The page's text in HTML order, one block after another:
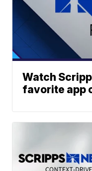
Watch
favorite app